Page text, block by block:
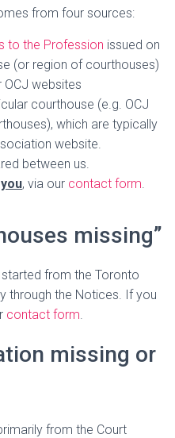
from four sources:
to the Profession issued on
(or region of courthouses)
websites
courthouse (e.g. OCJ
which are typically
website.
between us.
you, via our contact form.
missing”
from the Toronto
through the Notices. If you
contact form.
missing or
from the Court